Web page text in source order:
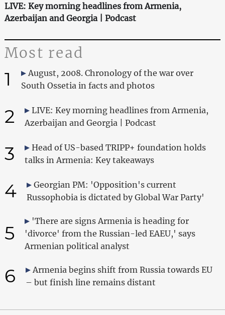
LIVE: Key morning headlines from Armenia,
Azerbaijan and Georgia | Podcast
Most read
1
August, 2008. Chronology of the war over
South Ossetia in facts and photos
2
LIVE: Key morning headlines from Armenia,
Azerbaijan and Georgia | Podcast
3
Head of US-based TRIPP+ foundation holds
talks in Armenia: Key takeaways
4
Georgian PM: 'Opposition's current
Russophobia is dictated by Global War Party'
5
'There are signs Armenia is heading for
'divorce' from the Russian-led EAEU,' says
Armenian political analyst
6
Armenia begins shift from Russia towards EU
– but finish line remains distant